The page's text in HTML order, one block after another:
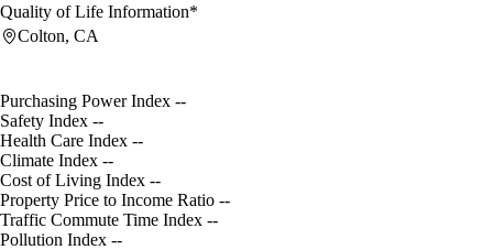
Quality of Life Information*
Colton, CA
Purchasing Power Index --
Safety Index --
Health Care Index --
Climate Index --
Cost of Living Index --
Property Price to Income Ratio --
Traffic Commute Time Index --
Pollution Index --